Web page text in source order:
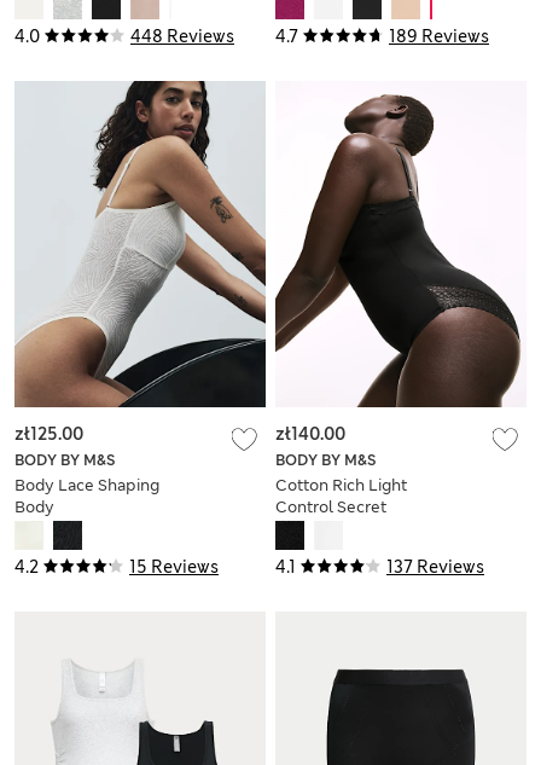
4.0 448 Reviews 4.7 189 Reviews
4.2 15 Reviews
BODY BY M&S
Body Lace Shaping
Body
zł125.00
4.1 137 Reviews
BODY BY M&S
Cotton Rich Light
Control Secret
Support™ Bodysuit
zł140.00